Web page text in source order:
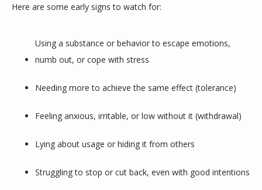
Here are some early signs to watch for:
Using a substance or behavior to escape emotions,
numb out, or cope with stress
Needing more to achieve the same effect (tolerance)
Feeling anxious, irritable, or low without it (withdrawal)
Lying about usage or hiding it from others
Struggling to stop or cut back, even with good intentions